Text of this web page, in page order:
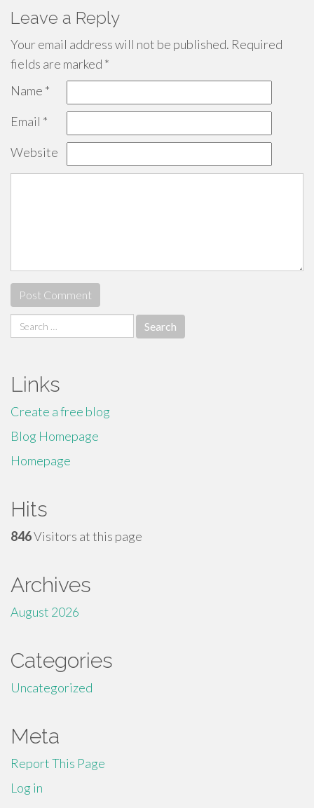
Leave a Reply
Your email address will not be published. Required
fields are marked *
Name *
Email *
Website
Search
for:
Links
Create a free blog
Blog Homepage
Homepage
Hits
846Visitors at this page
Archives
August 2026
Categories
Uncategorized
Meta
Report This Page
Log in